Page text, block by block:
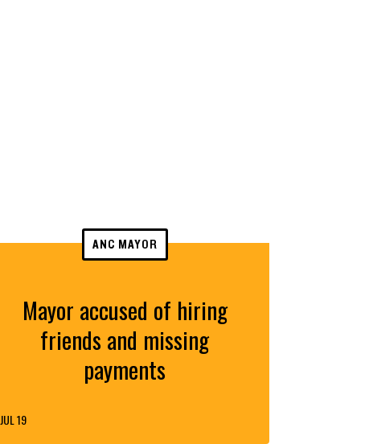
ANC MAYOR
Mayor accused of hiring
friends and missing
payments
JUL 19